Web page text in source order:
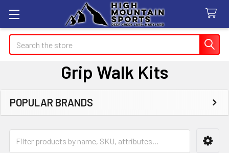
Search
Grip Walk Kits
Sidebar
POPULAR BRANDS